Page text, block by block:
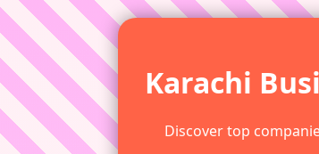
Karachi
Discover top